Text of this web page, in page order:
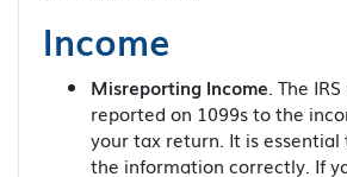
Income
Misreporting Income. The
reported on 1099s to the
your tax return. It is
the information correctly. If